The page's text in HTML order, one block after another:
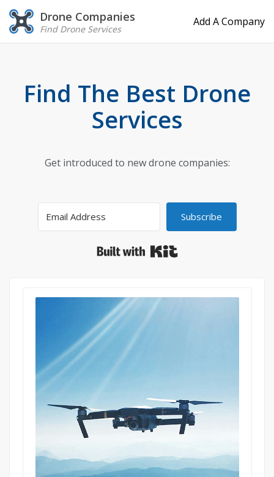
Drone Companies
Find Drone Services
Add A Company
Find The Best Drone
Services
Get introduced to new drone companies:
Subscribe